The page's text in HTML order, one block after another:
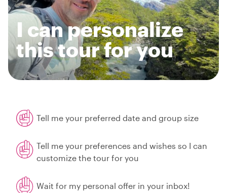
I can personalize
this tour for you
Tell me your preferred date and group size
Tell me your preferences and wishes so I can
customize the tour for you
Wait for my personal offer in your inbox!